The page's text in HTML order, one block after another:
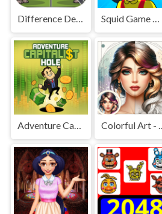
Difference Detective - Find them! Squid Game Mission Revenge
Adventure Capitalist Hole Colorful